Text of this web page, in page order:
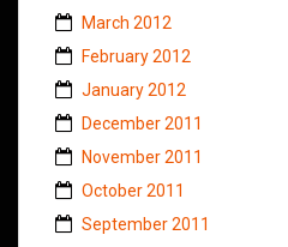
March 2012
February 2012
January 2012
December 2011
November 2011
October 2011
September 2011